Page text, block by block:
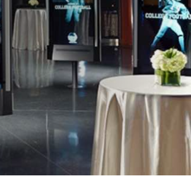
PHONE[404] 880-4800